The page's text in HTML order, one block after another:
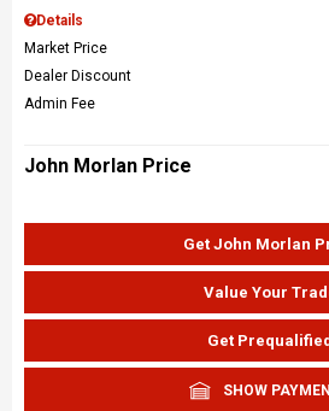
Details
Market Price
Dealer Discount
Admin Fee
John Morlan Price
Get John Morlan
Value Your
Get Prequalified
SHOW